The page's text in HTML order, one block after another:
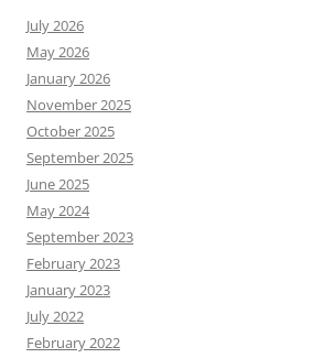
July 2026
May 2026
January 2026
November 2025
October 2025
September 2025
June 2025
May 2024
September 2023
February 2023
January 2023
July 2022
February 2022